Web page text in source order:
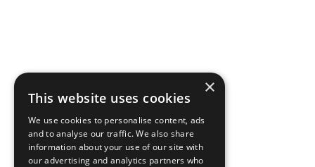
×
This website uses cookies
We use cookies to personalise content, ads
and to analyse our traffic. We also share
information about your use of our site with
our advertising and analytics partners who